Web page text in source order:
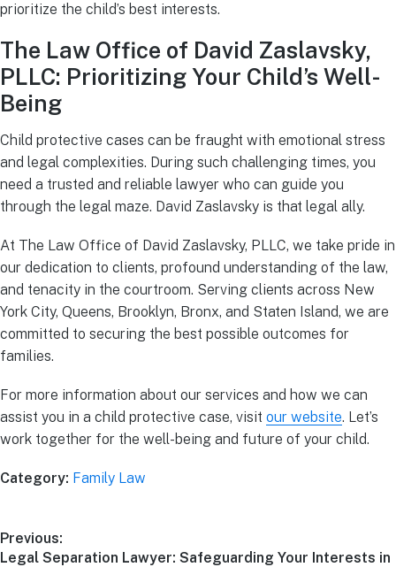
prioritize the child’s best interests.
The Law Office of David Zaslavsky,
PLLC: Prioritizing Your Child’s Well-
Being
Child protective cases can be fraught with emotional stress
and legal complexities. During such challenging times, you
need a trusted and reliable lawyer who can guide you
through the legal maze. David Zaslavsky is that legal ally.
At The Law Office of David Zaslavsky, PLLC, we take pride in
our dedication to clients, profound understanding of the law,
and tenacity in the courtroom. Serving clients across New
York City, Queens, Brooklyn, Bronx, and Staten Island, we are
committed to securing the best possible outcomes for
families.
For more information about our services and how we can
assist you in a child protective case, visit our website. Let’s
work together for the well-being and future of your child.
Category: Family Law
Previous:
Legal Separation Lawyer: Safeguarding Your Interests in